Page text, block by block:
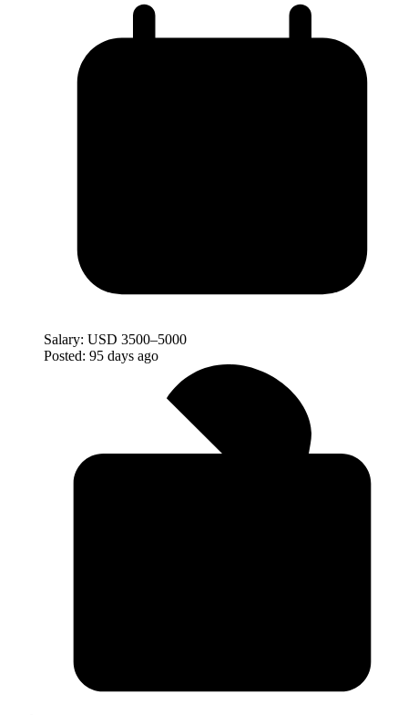
Salary: USD 3500–5000
Posted: 95 days ago